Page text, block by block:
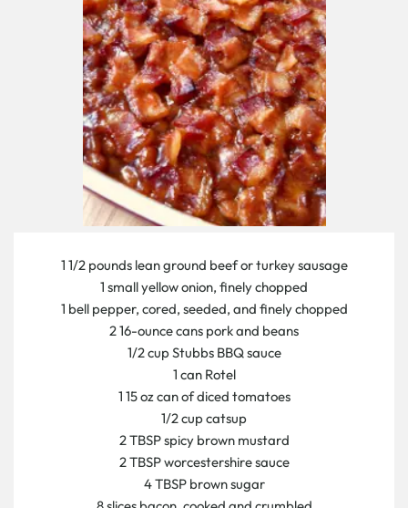
1 1/2 pounds lean ground beef or turkey sausage
1 small yellow onion, finely chopped
1 bell pepper, cored, seeded, and finely chopped
2 16-ounce cans pork and beans
1/2 cup Stubbs BBQ sauce
1 can Rotel
1 15 oz can of diced tomatoes
1/2 cup catsup
2 TBSP spicy brown mustard
2 TBSP worcestershire sauce
4 TBSP brown sugar